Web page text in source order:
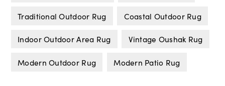
Traditional Outdoor Rug Coastal Outdoor Rug
Indoor Outdoor Area Rug Vintage Oushak Rug
Modern Outdoor Rug Modern Patio Rug